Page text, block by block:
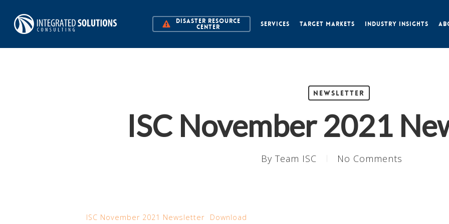
DISASTER RESOURCE
CENTER SERVICES TARGET MARKETS INDUSTRY INSIGHTS
Newsletter
ISC November 2021
By Team ISC No Comments
ISC November 2021 Newsletter Download